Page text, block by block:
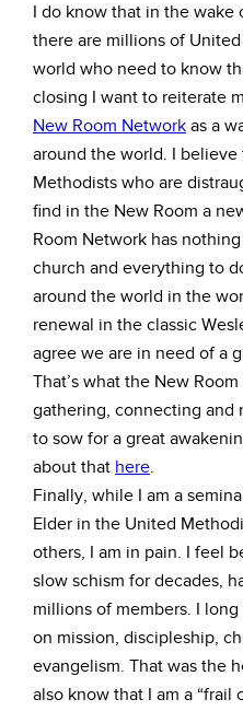
I do know that in the wake
there are millions of
world who need to know
closing I want to reiterate
New Room Network as a
around the world. I
Methodists who are
find in the New Room a
Room Network has
church and everything to
around the world in the
renewal in the classic
agree we are in need of a
That’s what the New
gathering, connecting and
to sow for a great
about that here.
Finally, while I am a
Elder in the United
others, I am in pain. I feel
slow schism for decades,
millions of members. I
on mission, discipleship,
evangelism. That was the
also know that I am a “frail